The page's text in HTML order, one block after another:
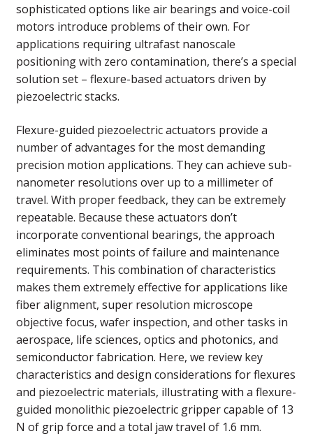
sophisticated options like air bearings and voice-coil
motors introduce problems of their own. For
applications requiring ultrafast nanoscale
positioning with zero contamination, there’s a special
solution set – flexure-based actuators driven by
piezoelectric stacks.
Flexure-guided piezoelectric actuators provide a
number of advantages for the most demanding
precision motion applications. They can achieve sub-
nanometer resolutions over up to a millimeter of
travel. With proper feedback, they can be extremely
repeatable. Because these actuators don’t
incorporate conventional bearings, the approach
eliminates most points of failure and maintenance
requirements. This combination of characteristics
makes them extremely effective for applications like
fiber alignment, super resolution microscope
objective focus, wafer inspection, and other tasks in
aerospace, life sciences, optics and photonics, and
semiconductor fabrication. Here, we review key
characteristics and design considerations for flexures
and piezoelectric materials, illustrating with a flexure-
guided monolithic piezoelectric gripper capable of 13
N of grip force and a total jaw travel of 1.6 mm.